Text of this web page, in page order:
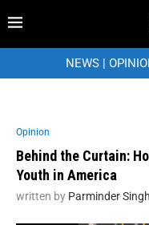
NEWS|
Opinion
Behind the Curtain:
Youth in America
written by Parminder